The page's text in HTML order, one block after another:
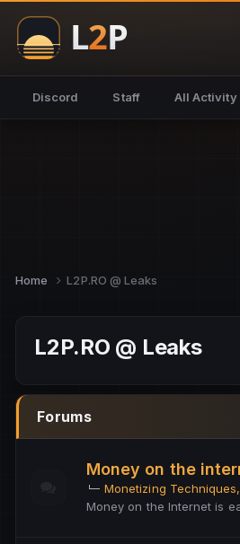
Discord Staff All Activity
Home L2P.RO @ Leaks
L2P.RO @ Leaks
Forums
Money on the
Monetizing Techniques
Money on the Internet is